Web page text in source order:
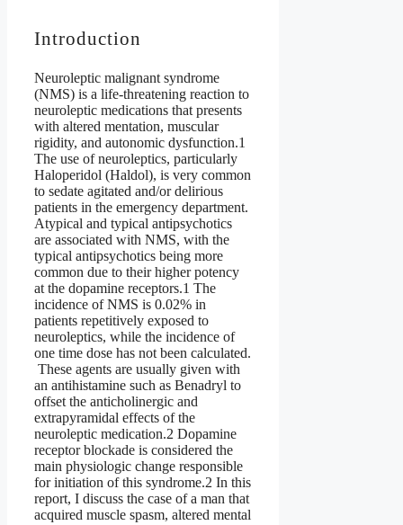
Introduction
Neuroleptic malignant syndrome
(NMS) is a life-threatening reaction to
neuroleptic medications that presents
with altered mentation, muscular
rigidity, and autonomic dysfunction.1
The use of neuroleptics, particularly
Haloperidol (Haldol), is very common
to sedate agitated and/or delirious
patients in the emergency department.
Atypical and typical antipsychotics
are associated with NMS, with the
typical antipsychotics being more
common due to their higher potency
at the dopamine receptors.1 The
incidence of NMS is 0.02% in
patients repetitively exposed to
neuroleptics, while the incidence of
one time dose has not been calculated.
These agents are usually given with
an antihistamine such as Benadryl to
offset the anticholinergic and
extrapyramidal effects of the
neuroleptic medication.2 Dopamine
receptor blockade is considered the
main physiologic change responsible
for initiation of this syndrome.2 In this
report, I discuss the case of a man that
acquired muscle spasm, altered mental